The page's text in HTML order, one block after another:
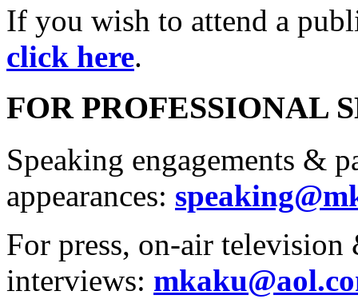
If you wish to attend a
click here.
FOR PROFESSIONAL
Speaking engagements &
appearances:
For press, on-air television
interviews: